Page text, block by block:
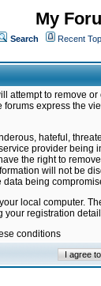
My
Search Recent
attempt to remove
express the
hateful,
provider being
the right to
will not be
data being
local computer.
registration
conditions